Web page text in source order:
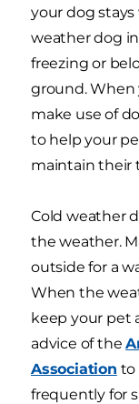
your dog stays
weather dog
freezing or
ground.
make use of
to help your
maintain their
Cold weather
the weather.
outside for a
When the
keep your pet
advice of the
Association to
frequently for